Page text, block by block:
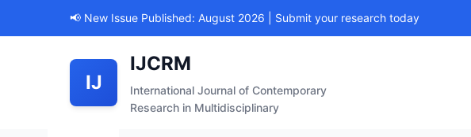
📢 New Issue Published: August 2026 | Submit your research today
IJ
IJCRM
International Journal of Contemporary
Research in Multidisciplinary